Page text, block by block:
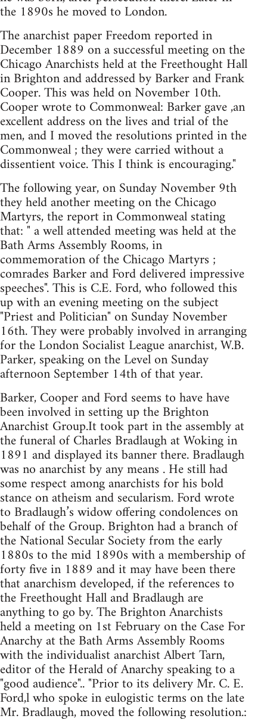
the 1890s he moved to London.
The anarchist paper Freedom reported in
December 1889 on a successful meeting on the
Chicago Anarchists held at the Freethought Hall
in Brighton and addressed by Barker and Frank
Cooper. This was held on November 10th.
Cooper wrote to Commonweal: Barker gave ,an
excellent address on the lives and trial of the
men, and I moved the resolutions printed in the
Commonweal ; they were carried without a
dissentient voice. This I think is encouraging."
The following year, on Sunday November 9th
they held another meeting on the Chicago
Martyrs, the report in Commonweal stating
that: " a well attended meeting was held at the
Bath Arms Assembly Rooms, in
commemoration of the Chicago Martyrs ;
comrades Barker and Ford delivered impressive
speeches". This is C.E. Ford, who followed this
up with an evening meeting on the subject
"Priest and Politician" on Sunday November
16th. They were probably involved in arranging
for the London Socialist League anarchist, W.B.
Parker, speaking on the Level on Sunday
afternoon September 14th of that year.
Barker, Cooper and Ford seems to have have
been involved in setting up the Brighton
Anarchist Group.It took part in the assembly at
the funeral of Charles Bradlaugh at Woking in
1891 and displayed its banner there. Bradlaugh
was no anarchist by any means . He still had
some respect among anarchists for his bold
stance on atheism and secularism. Ford wrote
to Bradlaugh’s widow offering condolences on
behalf of the Group. Brighton had a branch of
the National Secular Society from the early
1880s to the mid 1890s with a membership of
forty five in 1889 and it may have been there
that anarchism developed, if the references to
the Freethought Hall and Bradlaugh are
anything to go by. The Brighton Anarchists
held a meeting on 1st February on the Case For
Anarchy at the Bath Arms Assembly Rooms
with the individualist anarchist Albert Tarn,
editor of the Herald of Anarchy speaking to a
"good audience".. "Prior to its delivery Mr. C. E.
Ford,l who spoke in eulogistic terms on the late
Mr. Bradlaugh, moved the following resolution.: